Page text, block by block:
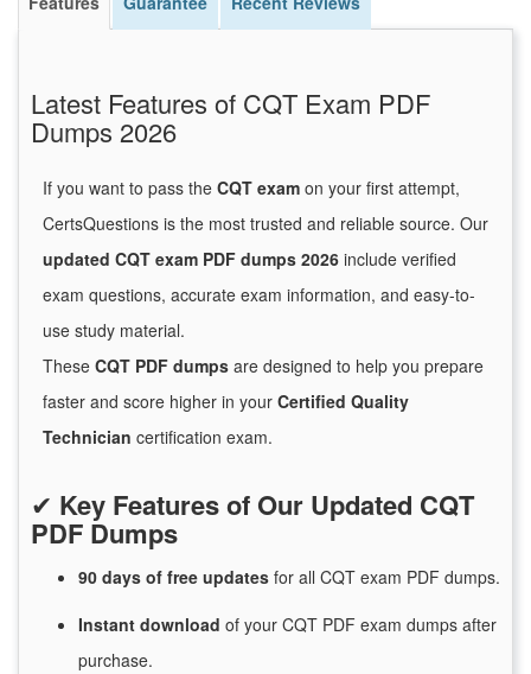
Latest Features of CQT Exam PDF
Dumps 2026
If you want to pass the CQT exam on your first attempt,
CertsQuestions is the most trusted and reliable source. Our
updated CQT exam PDF dumps 2026 include verified
exam questions, accurate exam information, and easy-to-
use study material.
These CQT PDF dumps are designed to help you prepare
faster and score higher in your Certified Quality
Technician certification exam.
✔ Key Features of Our Updated CQT
PDF Dumps
90 days of free updates for all CQT exam PDF dumps.
Instant download of your CQT PDF exam dumps after
purchase.